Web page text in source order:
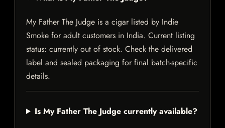
My Father The Judge is a cigar listed by Indie
Smoke for adult customers in India. Current listing
status: currently out of stock. Check the delivered
label and sealed packaging for final batch-specific
details.
Is My Father The Judge currently available?